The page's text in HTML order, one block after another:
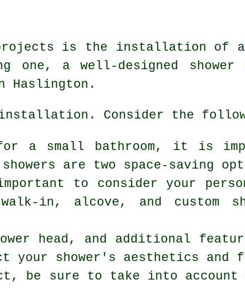
projects is the installation of a
one, a well-designed
Haslington.
Consider the
for a small bathroom, it is
are two space-saving
to consider your
in, alcove, and custom
head, and additional
your shower's aesthetics and
be sure to take into